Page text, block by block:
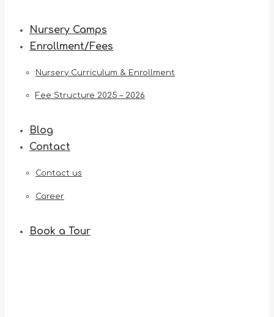
Nursery Camps
Enrollment/Fees
Nursery Curriculum & Enrollment
Fee Structure 2025 – 2026
Blog
Contact
Contact us
Career
Book a Tour